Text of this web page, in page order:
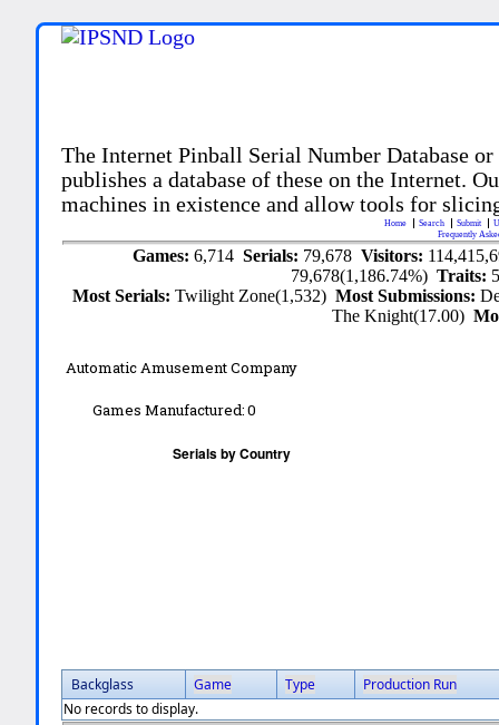
The Internet Pinball Serial Number Database
publishes a database of these on the Internet.
machines in existence and allow tools for
Home Search Submit
Frequently
Games:6,714Serials: 79,678Visitors:
79,678(1,186.74%)Traits:
Most Serials:Twilight Zone(1,532)Most Submissions:
The Knight(17.00)
Automatic Amusement Company
Games Manufactured:0
Backglass Game Type
Production Run
No records to display.